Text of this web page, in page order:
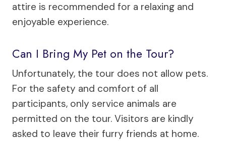
attire is recommended for a relaxing and
enjoyable experience.
Can I Bring My Pet on the Tour?
Unfortunately, the tour does not allow pets.
For the safety and comfort of all
participants, only service animals are
permitted on the tour. Visitors are kindly
asked to leave their furry friends at home.